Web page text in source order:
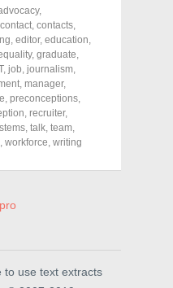
,
contact, contacts,
, editor, education,
, graduate,
, job, journalism,
, manager,
, preconceptions,
, recruiter,
, talk, team,
, workforce, writing
to use text extracts